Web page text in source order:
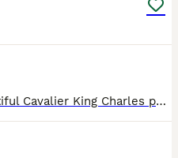
Hi, we currently have 3 beautiful Cavalier King Charles puppies still looking for their forever homes — 1 Black & Tan boy and 2 Ruby girls. They are 8 weeks old, fully weaned, healthy, and ready to le